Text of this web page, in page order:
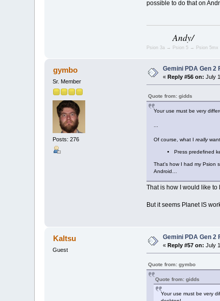
possible to do that on
Andy/
Psion 3a → Psion 5 → Psion
gymbo
Sr. Member
Posts: 276
Gemini PDA Gen 2
«Reply #56 on: July
Quote from: gidds
Your use must be very
Of course, what I really
Press predefined
That's how I had my Psion
Android…
That is how I would like to
But it seems Planet IS
Kaltsu
Guest
Gemini PDA Gen 2
«Reply #57 on: July
Quote from: gymbo
Quote from: gidds
Your use must be very